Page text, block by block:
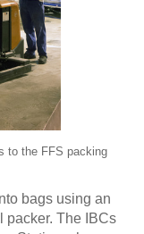
to the FFS packing
bags using an
packer. The IBCs